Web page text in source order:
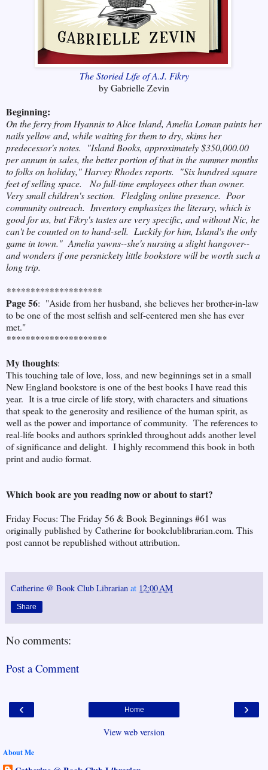
The Storied Life of A.J. Fikry
by Gabrielle Zevin
Beginning:
On the ferry from Hyannis to Alice Island, Amelia Loman paints her
nails yellow and, while waiting for them to dry, skims her
predecessor's notes. "Island Books, approximately $350,000.00
per annum in sales, the better portion of that in the summer months
to folks on holiday," Harvey Rhodes reports. "Six hundred square
feet of selling space. No full-timeemployees other than owner.
Very small children's section. Fledgling online presence. Poor
community outreach. Inventory emphasizes the literary, which is
good for us, but Fikry's tastes are very specific, and without Nic, he
can't be counted on to hand-sell. Luckily for him, Island's the only
game in town." Amelia yawns--she's nursing a slight hangover--
and wonders if one persnickety little bookstore will be worth such a
long trip.
********************
Page 56: "Aside from her husband, she believes her brother-in-law
to be one of the most selfish and self-centered men she has ever
met."
*********************
My thoughts:
This touching tale of love, loss, and new beginnings set in a small
New England bookstore is one of the best books I have read this
year. It is a true circle of life story, with characters and situations
that speak to the generosity and resilience of the human spirit, as
well as the power and importance of community. The references to
real-life books and authors sprinkled throughout adds another level
of significance and delight. I highly recommend this book in both
print and audio format.
Which book are you reading now or about to start?
Friday Focus: The Friday 56 & Book Beginnings #61 was
originally published by Catherine for bookclublibrarian.com. This
post cannot be republished without attribution.
Catherine @ Book Club Librarian at 12:00 AM
Share
No comments:
Post a Comment
‹ ›
Home
View web version
About Me